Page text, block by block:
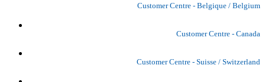
Customer Centre - Belgique / Belgium
Customer Centre - Canada
Customer Centre - Suisse / Switzerland